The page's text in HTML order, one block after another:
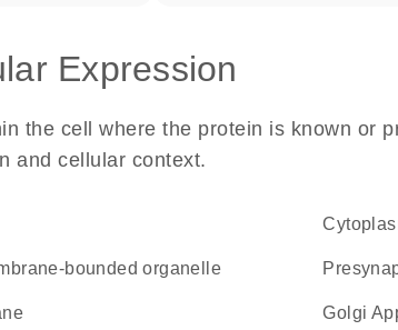
Expression
the cell where the protein is known or
and cellular context.
bounded organelle
Golgi